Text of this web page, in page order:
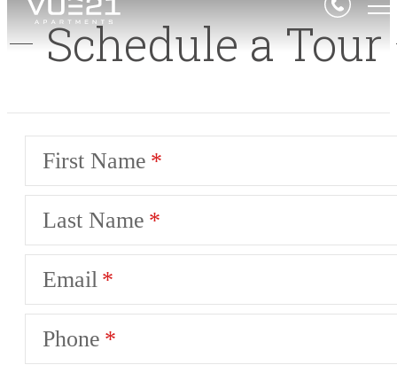
Schedule a Tour
First Name
Last Name
Email
Phone